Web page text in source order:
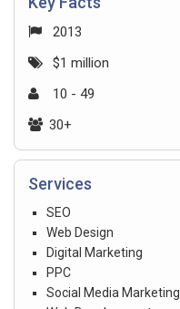
2013
$1 million
10 - 49
30+
Services
SEO
Web Design
Digital Marketing
PPC
Social Media Marketing